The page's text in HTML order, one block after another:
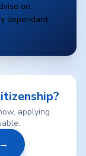
on
dependant
applying
→